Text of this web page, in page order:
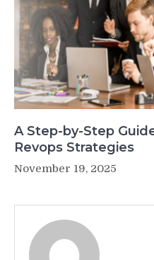
A Step-by-Step
Revops Strategies
November 19, 2025